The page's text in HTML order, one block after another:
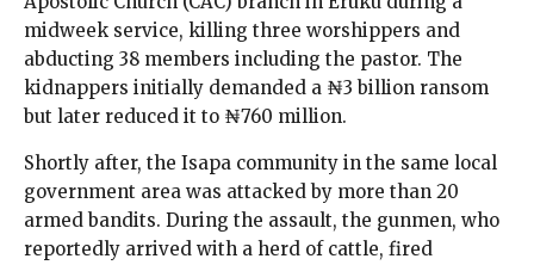
midweek service, killing three worshippers and
abducting 38 members including the pastor. The
kidnappers initially demanded a ₦3 billion ransom
but later reduced it to ₦760 million.
Shortly after, the Isapa community in the same local
government area was attacked by more than 20
armed bandits. During the assault, the gunmen, who
reportedly arrived with a herd of cattle, fired